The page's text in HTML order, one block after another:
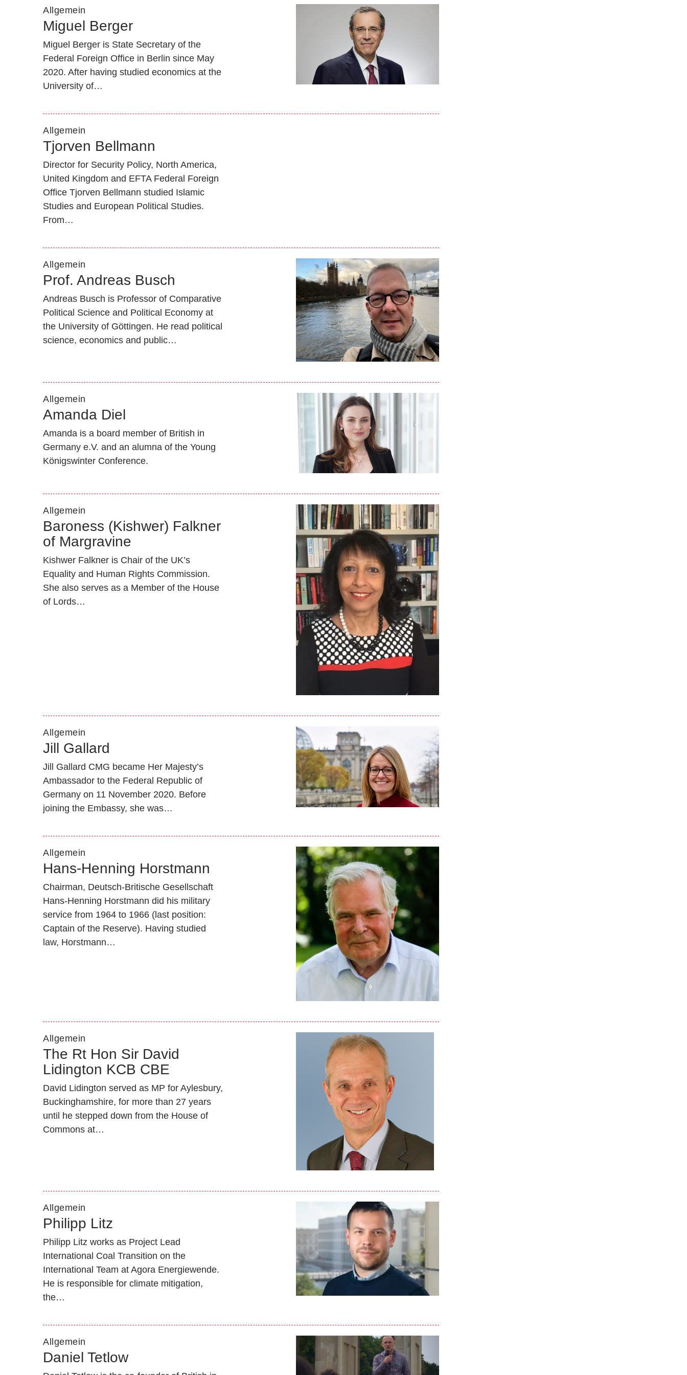
Allgemein
Miguel Berger
Miguel Berger is State Secretary of the
Federal Foreign Office in Berlin since May
2020. After having studied economics at the
University of…
Allgemein
Tjorven Bellmann
Director for Security Policy, North America,
United Kingdom and EFTA Federal Foreign
Office Tjorven Bellmann studied Islamic
Studies and European Political Studies.
From…
Allgemein
Prof. Andreas Busch
Andreas Busch is Professor of Comparative
Political Science and Political Economy at
the University of Göttingen. He read political
science, economics and public…
Allgemein
Amanda Diel
Amanda is a board member of British in
Germany e.V. and an alumna of the Young
Königswinter Conference.
Allgemein
Baroness (Kishwer) Falkner
of Margravine
Kishwer Falkner is Chair of the UK’s
Equality and Human Rights Commission.
She also serves as a Member of the House
of Lords…
Allgemein
Jill Gallard
Jill Gallard CMG became Her Majesty’s
Ambassador to the Federal Republic of
Germany on 11 November 2020. Before
joining the Embassy, she was…
Allgemein
Hans-Henning Horstmann
Chairman, Deutsch-Britische Gesellschaft
Hans-Henning Horstmann did his military
service from 1964 to 1966 (last position:
Captain of the Reserve). Having studied
law, Horstmann…
Allgemein
The Rt Hon Sir David
Lidington KCB CBE
David Lidington served as MP for Aylesbury,
Buckinghamshire, for more than 27 years
until he stepped down from the House of
Commons at…
Allgemein
Philipp Litz
Philipp Litz works as Project Lead
International Coal Transition on the
International Team at Agora Energiewende.
He is responsible for climate mitigation,
the…
Allgemein
Daniel Tetlow